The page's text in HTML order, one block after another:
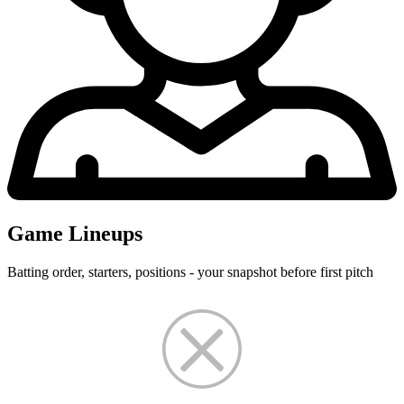
Game Lineups
Batting order, starters, positions - your snapshot before first pitch